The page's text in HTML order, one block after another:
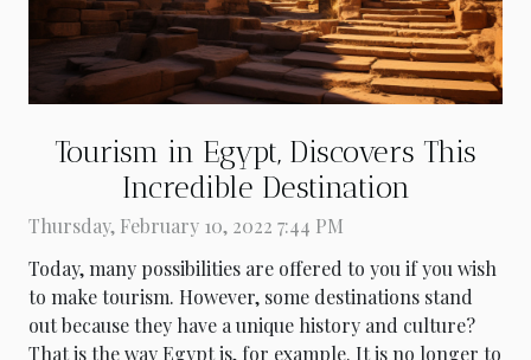
Tourism in Egypt, Discovers This
Incredible Destination
Thursday, February 10, 2022 7:44 PM
Today, many possibilities are offered to you if you wish
to make tourism. However, some destinations stand
out because they have a unique history and culture?
That is the way Egypt is, for example. It is no longer to